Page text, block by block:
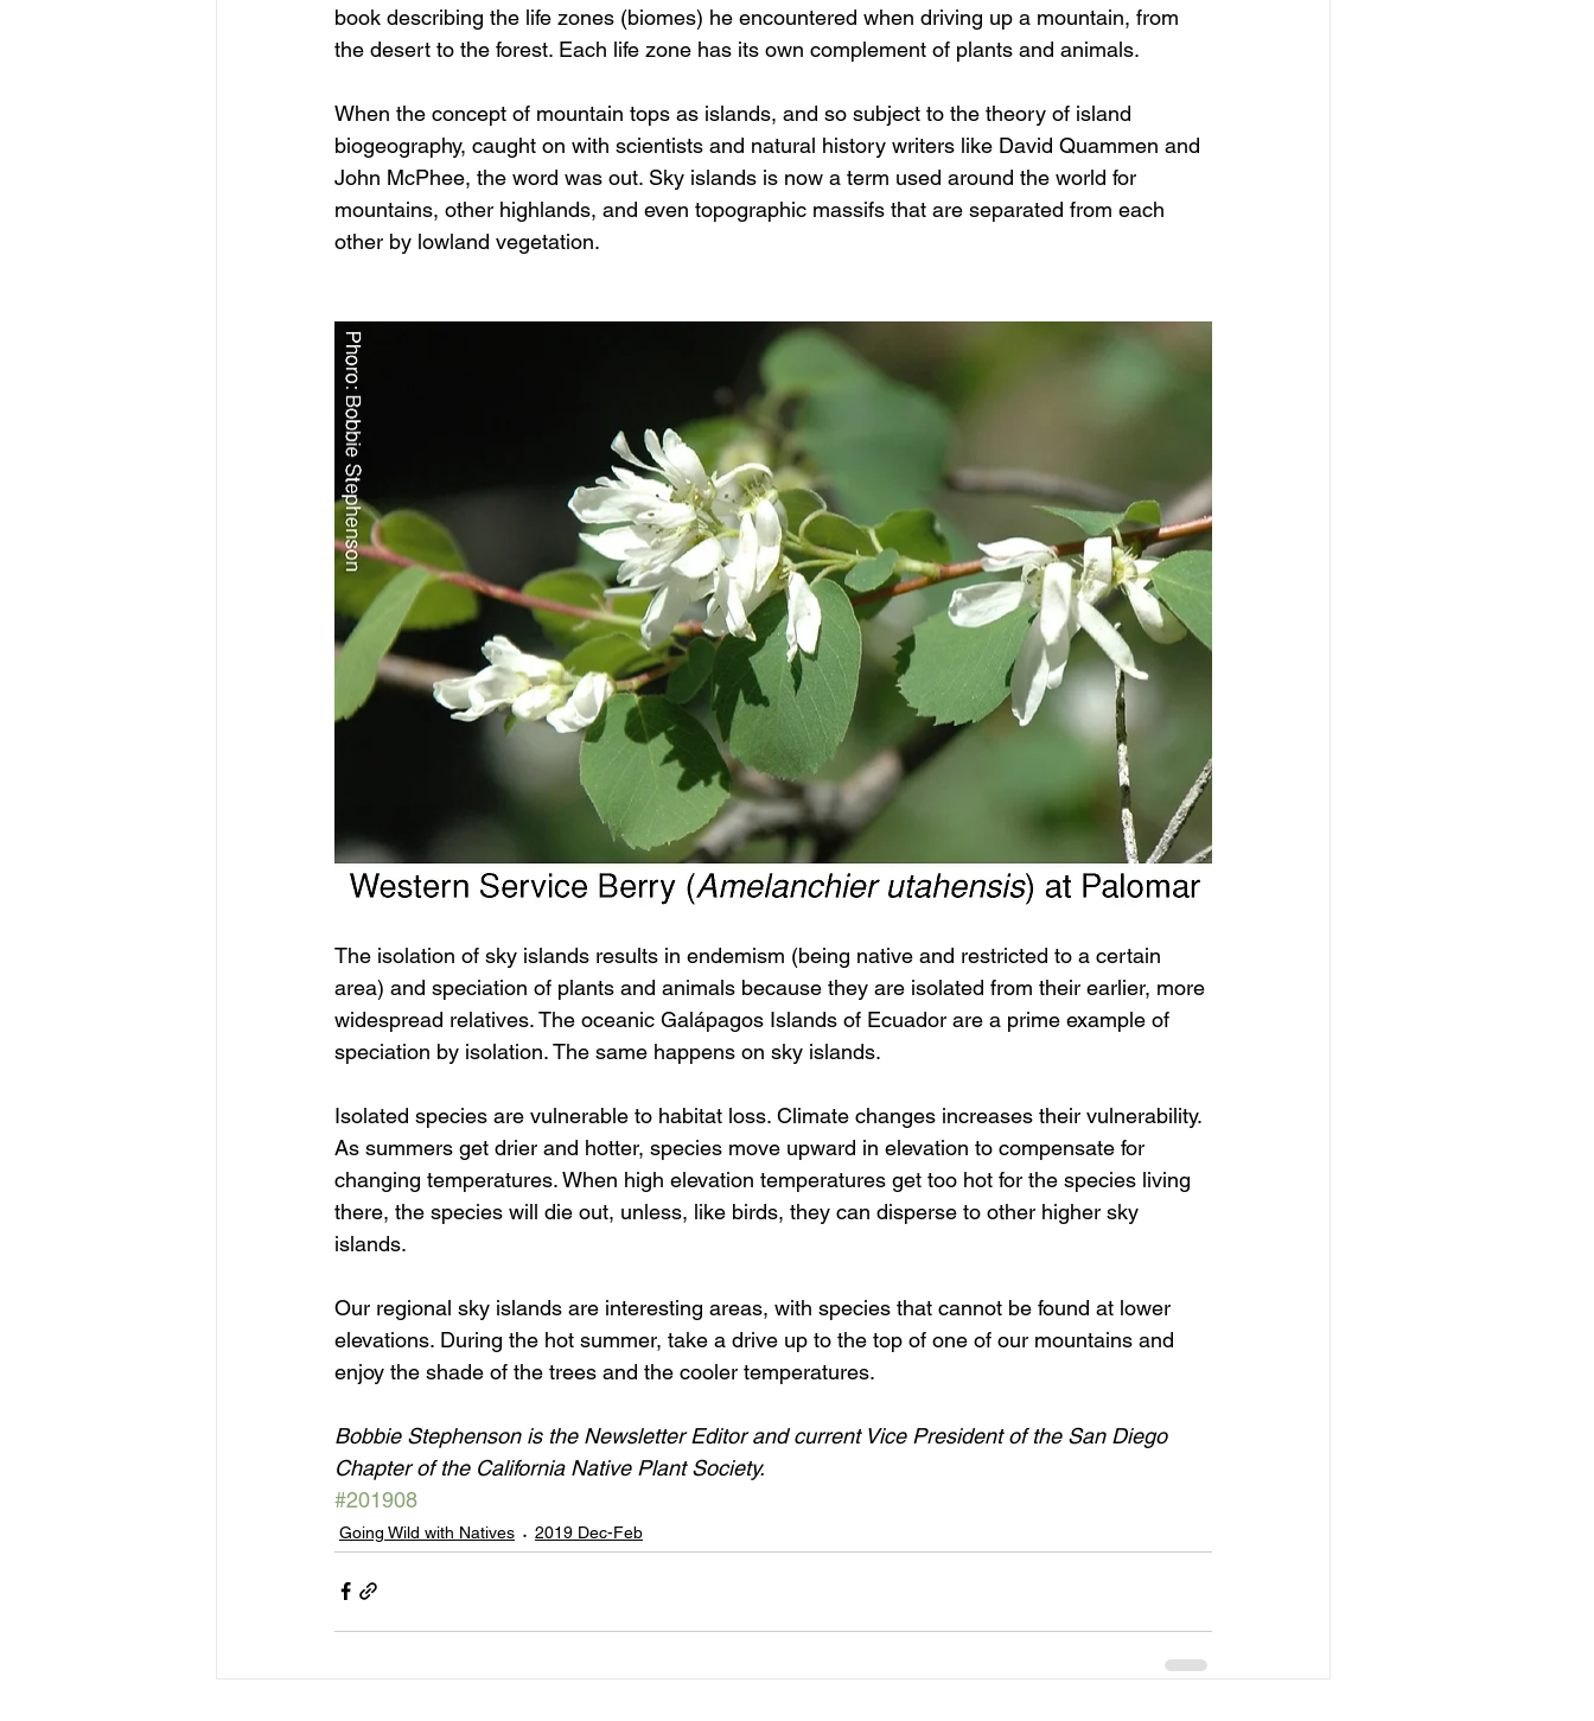
book describing the life zones (biomes) he encountered when driving up a mountain, from
the desert to the forest. Each life zone has its own complement of plants and animals.
When the concept of mountain tops as islands, and so subject to the theory of island
biogeography, caught on with scientists and natural history writers like David Quammen and
John McPhee, the word was out. Sky islands is now a term used around the world for
mountains, other highlands, and even topographic massifs that are separated from each
other by lowland vegetation.
The isolation of sky islands results in endemism (being native and restricted to a certain
area) and speciation of plants and animals because they are isolated from their earlier, more
widespread relatives. The oceanic Galápagos Islands of Ecuador are a prime example of
speciation by isolation. The same happens on sky islands.
Isolated species are vulnerable to habitat loss. Climate changes increases their vulnerability.
As summers get drier and hotter, species move upward in elevation to compensate for
changing temperatures. When high elevation temperatures get too hot for the species living
there, the species will die out, unless, like birds, they can disperse to other higher sky
islands.
Our regional sky islands are interesting areas, with species that cannot be found at lower
elevations. During the hot summer, take a drive up to the top of one of our mountains and
enjoy the shade of the trees and the cooler temperatures.
Bobbie Stephenson is the Newsletter Editor and current Vice President of the San Diego
Chapter of the California Native Plant Society.
#201908
Going Wild with Natives 2019 Dec-Feb